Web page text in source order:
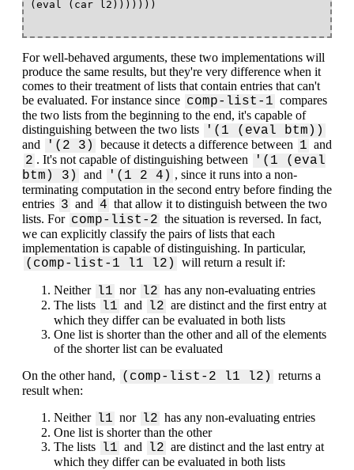
For well-behaved arguments, these two implementations will
produce the same results, but they're very difference when it
comes to their treatment of lists that contain entries that can't
be evaluated. For instance since comp-list-1 compares
the two lists from the beginning to the end, it's capable of
distinguishing between the two lists
'(1 (eval btm))
and '(2 3) because it detects a difference between 1 and
2 . It's not capable of distinguishing between
'(1 (eval
btm) 3)
and '(1 2 4) , since it runs into a non-
terminating computation in the second entry before finding the
entries 3 and 4 that allow it to distinguish between the two
lists. For comp-list-2 the situation is reversed. In fact,
we can explicitly classify the pairs of lists that each
implementation is capable of distinguishing. In particular,
‌(comp-list-1 l1 l2) will return a result if:
Neither l1 nor l2 has any non-evaluating entries
The lists
l1 and l2 are distinct and the first entry at
which they differ can be evaluated in both lists
One list is shorter than the other and all of the elements
of the shorter list can be evaluated
On the other hand,
(comp-list-2 l1 l2)
returns a
result when:
Neither
l1 nor l2 has any non-evaluating entries
One list is shorter than the other
The lists
l1 and l2 are distinct and the last entry at
which they differ can be evaluated in both lists